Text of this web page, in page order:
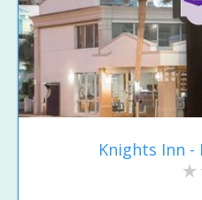
Knights Inn -